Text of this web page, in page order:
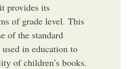
provides its
of grade level. This
of the standard
in education to
of children’s books.